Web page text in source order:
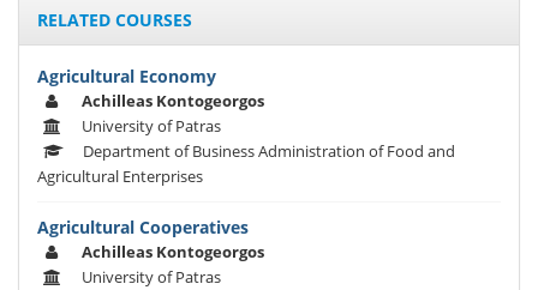
RELATED COURSES
Agricultural Economy
Achilleas Kontogeorgos
University of Patras
Department of Business Administration of Food and
Agricultural Enterprises
Agricultural Cooperatives
Achilleas Kontogeorgos
University of Patras